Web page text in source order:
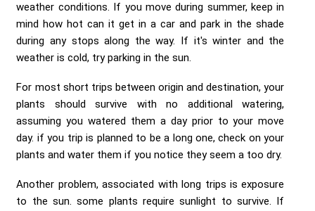
weather conditions. If you move during summer, keep in
mind how hot can it get in a car and park in the shade
during any stops along the way. If it's winter and the
weather is cold, try parking in the sun.
For most short trips between origin and destination, your
plants should survive with no additional watering,
assuming you watered them a day prior to your move
day. if you trip is planned to be a long one, check on your
plants and water them if you notice they seem a too dry.
Another problem, associated with long trips is exposure
to the sun. some plants require sunlight to survive. If